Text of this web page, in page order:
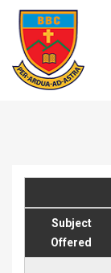
Subject
Offered